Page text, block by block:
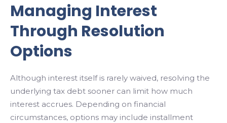
Managing Interest
Through Resolution
Options
Although interest itself is rarely waived, resolving the
underlying tax debt sooner can limit how much
interest accrues. Depending on financial
circumstances, options may include installment